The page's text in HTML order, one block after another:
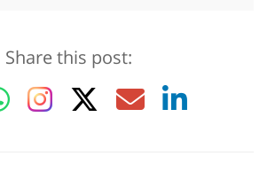
Share this post: